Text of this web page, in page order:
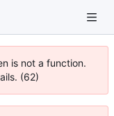
is not a function.
(62)